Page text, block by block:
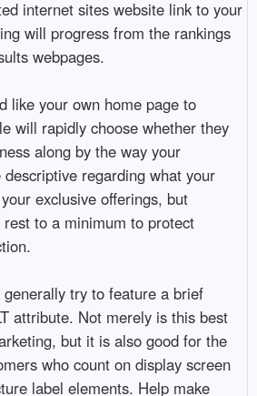
internet sites website link to your
will progress from the rankings
webpages.
like your own home page to
will rapidly choose whether they
along by the way your
regarding what your
exclusive offerings, but
to a minimum to protect
try to feature a brief
attribute. Not merely is this best
but it is also good for the
who count on display screen
label elements. Help make